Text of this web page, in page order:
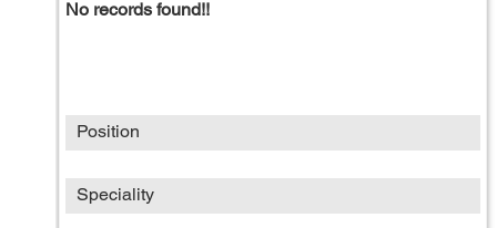
No records found!!
Position
Speciality